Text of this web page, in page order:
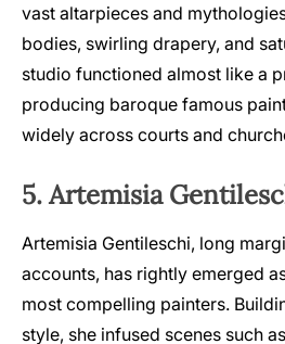
vast altarpieces and
bodies, swirling drapery, and
studio functioned almost like a
producing baroque famous
widely across courts and
5. Artemisia
Artemisia Gentileschi, long
accounts, has rightly emerged
most compelling painters.
style, she infused scenes such